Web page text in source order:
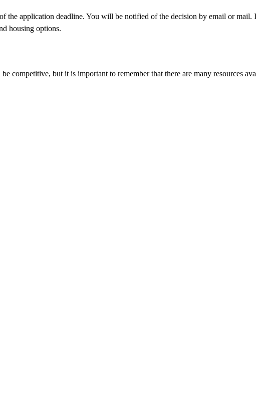
the application deadline. You will be notified of the decision by email or
housing options.
competitive, but it is important to remember that there are many resources